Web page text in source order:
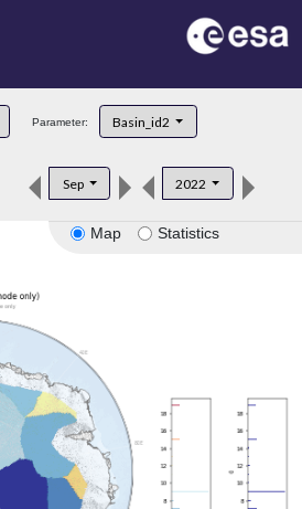
Parameter: Basin_id2
Sep 2022
Map Statistics